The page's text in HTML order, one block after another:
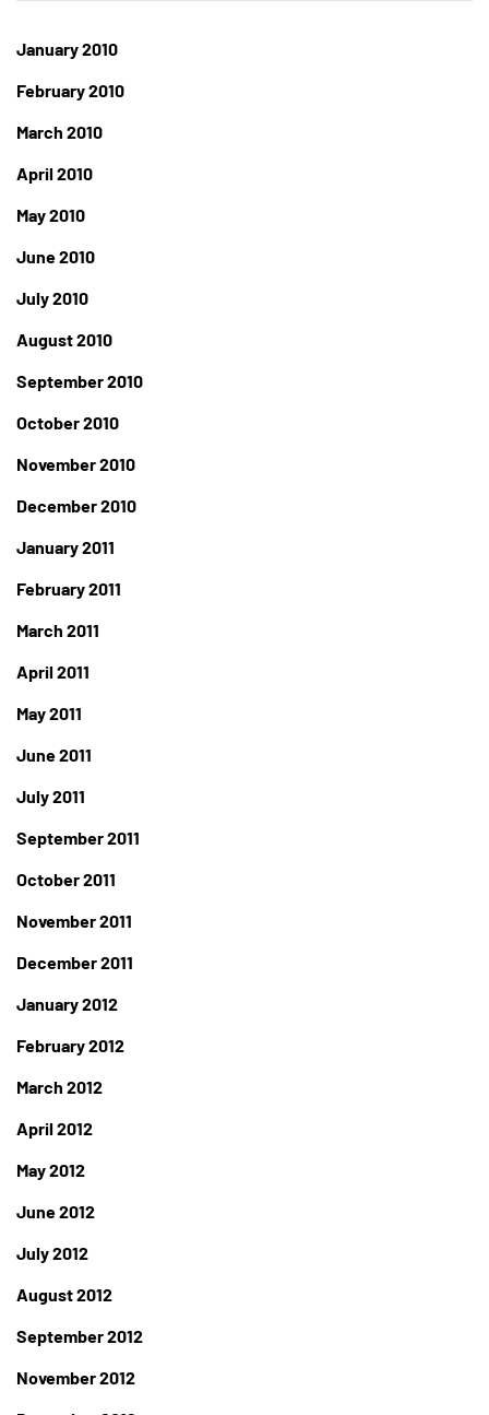
January 2010
February 2010
March 2010
April 2010
May 2010
June 2010
July 2010
August 2010
September 2010
October 2010
November 2010
December 2010
January 2011
February 2011
March 2011
April 2011
May 2011
June 2011
July 2011
September 2011
October 2011
November 2011
December 2011
January 2012
February 2012
March 2012
April 2012
May 2012
June 2012
July 2012
August 2012
September 2012
November 2012